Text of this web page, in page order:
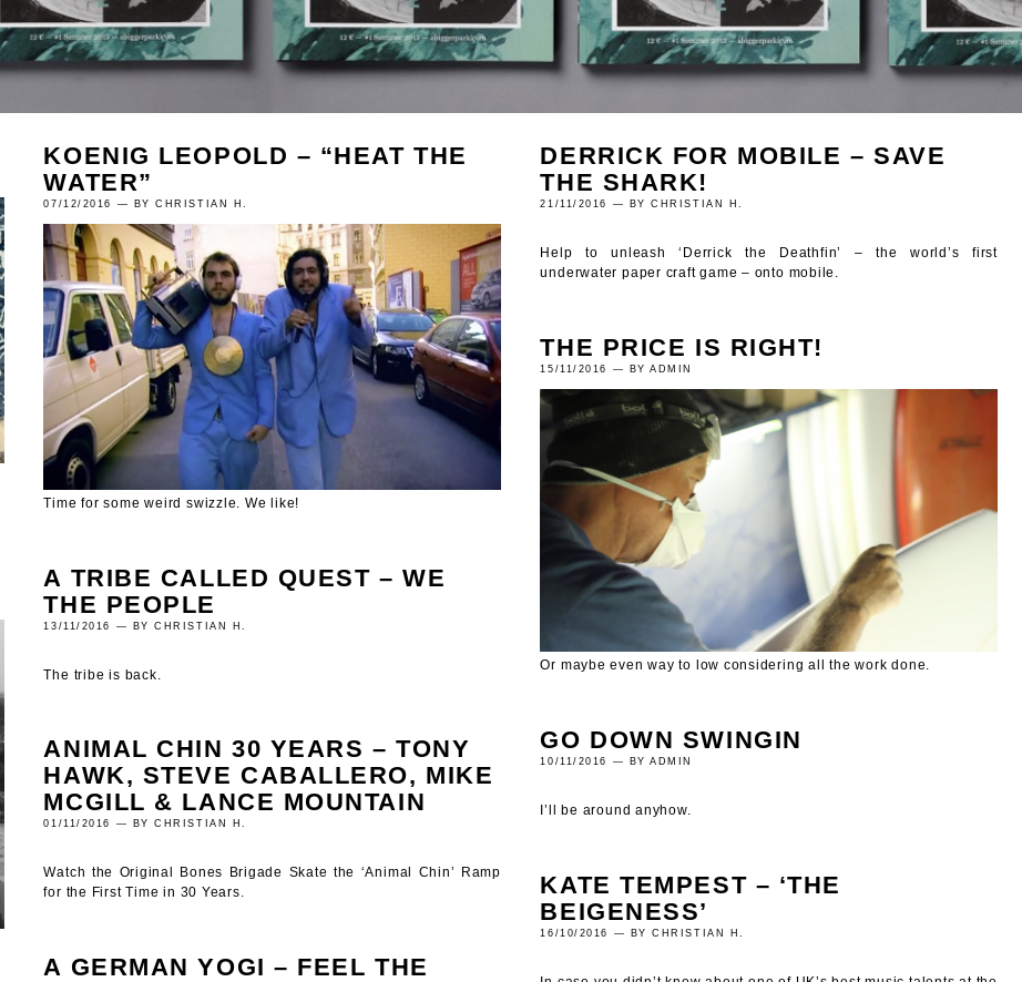
KOENIG LEOPOLD – “HEAT THE
WATER”
07/12/2016 — BY CHRISTIAN H.
Time for some weird swizzle. We like!
DERRICK FOR MOBILE – SAVE
THE SHARK!
21/11/2016 — BY CHRISTIAN H.
Help to unleash ‘Derrick the Deathfin’ – the world’s first
underwater paper craft game – onto mobile.
THE PRICE IS RIGHT!
15/11/2016 — BY ADMIN
Or maybe even way to low considering all the work done.
A TRIBE CALLED QUEST – WE
THE PEOPLE
13/11/2016 — BY CHRISTIAN H.
The tribe is back.
GO DOWN SWINGIN
10/11/2016 — BY ADMIN
I’ll be around anyhow.
ANIMAL CHIN 30 YEARS – TONY
HAWK, STEVE CABALLERO, MIKE
MCGILL & LANCE MOUNTAIN
01/11/2016 — BY CHRISTIAN H.
Watch the Original Bones Brigade Skate the ‘Animal Chin’ Ramp
for the First Time in 30 Years.
KATE TEMPEST – ‘THE
BEIGENESS’
16/10/2016 — BY CHRISTIAN H.
A GERMAN YOGI – FEEL THE